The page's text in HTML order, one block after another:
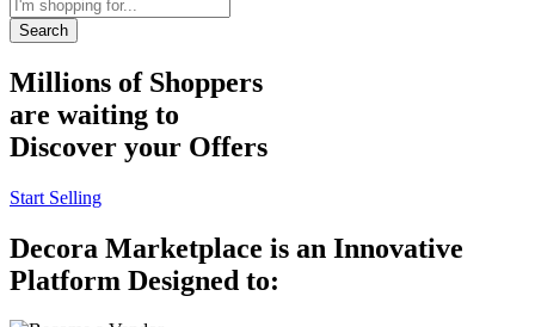
Search
Millions of Shoppers
are waiting to
Discover your Offers
Start Selling
Decora Marketplace is an Innovative
Platform Designed to: